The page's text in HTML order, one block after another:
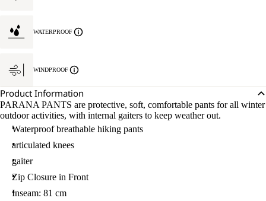
WATERPROOF
WINDPROOF
Product Information
PARANA PANTS are protective, soft, comfortable pants for all winter
outdoor activities, with internal gaiters to keep weather out.
Waterproof breathable hiking pants
articulated knees
gaiter
Zip Closure in Front
Inseam: 81 cm